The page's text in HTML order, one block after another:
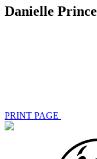
Danielle Prince
PRINT PAGE